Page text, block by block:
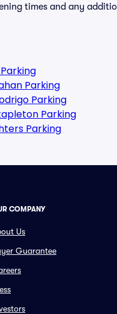
times and any
Parking
Parking
Parking
Parking
COMPANY
Us
Guarantee